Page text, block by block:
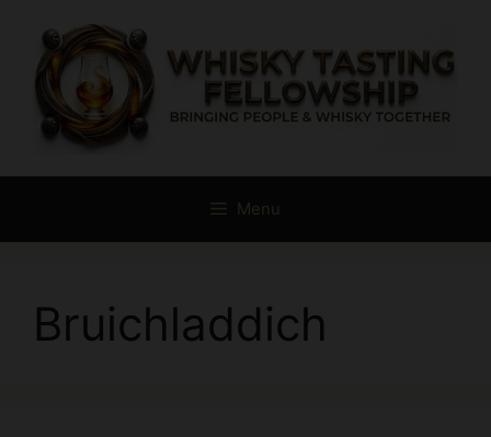
content
Menu
Bruichladdich